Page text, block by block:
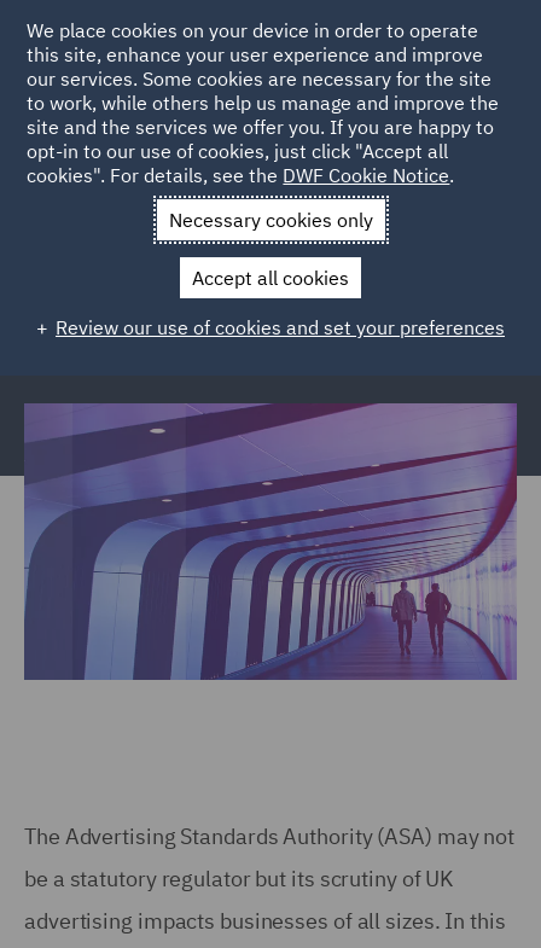
Back to Articles
News and Insights Reports and Publications
Rulings Round Ups
ASA Rulings Round Ups
The Advertising Standards Authority (ASA) may not
be a statutory regulator but its scrutiny of UK
advertising impacts businesses of all sizes. In this
We place cookies on your device in order to operate
this site, enhance your user experience and improve
our services. Some cookies are necessary for the site
to work, while others help us manage and improve the
site and the services we offer you. If you are happy to
opt-in to our use of cookies, just click "Accept all
cookies". For details, see the DWF Cookie Notice.
Necessary cookies only
Accept all cookies
Review our use of cookies and set your preferences